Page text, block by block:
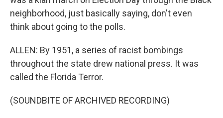
neighborhood, just basically saying, don't even
think about going to the polls.
ALLEN: By 1951, a series of racist bombings
throughout the state drew national press. It was
called the Florida Terror.
(SOUNDBITE OF ARCHIVED RECORDING)